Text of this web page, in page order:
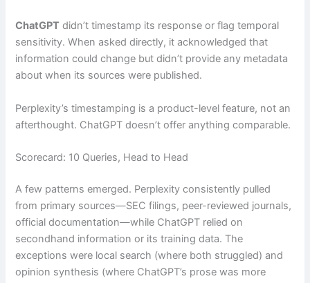
ChatGPT didn’t timestamp its response or flag temporal
sensitivity. When asked directly, it acknowledged that
information could change but didn’t provide any metadata
about when its sources were published.
Perplexity’s timestamping is a product-level feature, not an
afterthought. ChatGPT doesn’t offer anything comparable.
Scorecard: 10 Queries, Head to Head
A few patterns emerged. Perplexity consistently pulled
from primary sources—SEC filings, peer-reviewed journals,
official documentation—while ChatGPT relied on
secondhand information or its training data. The
exceptions were local search (where both struggled) and
opinion synthesis (where ChatGPT’s prose was more